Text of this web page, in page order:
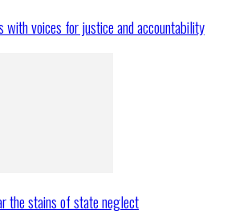
with voices for justice and accountability
the stains of state neglect